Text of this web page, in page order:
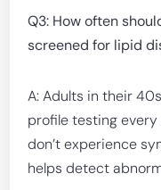
Q3: How often
screened for lipid
A: Adults in their
profile testing
don’t experience
helps detect